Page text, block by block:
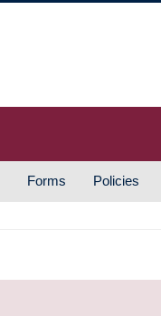
Forms Policies